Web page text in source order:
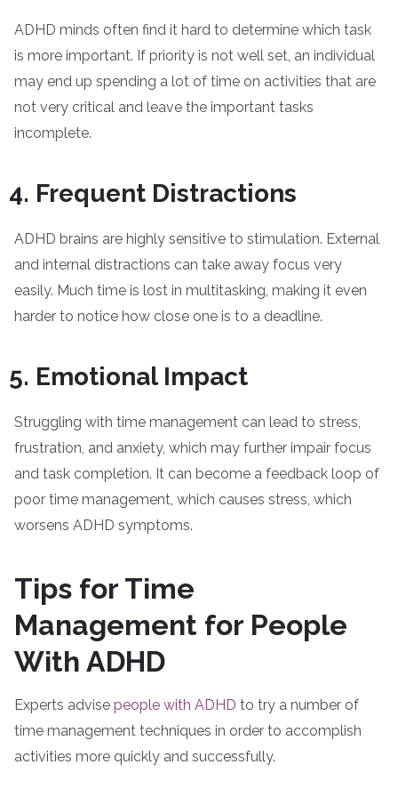
ADHD minds often find it hard to determine which task
is more important. If priority is not well set, an individual
may end up spending a lot of time on activities that are
not very critical and leave the important tasks
incomplete.
Frequent Distractions
ADHD brains are highly sensitive to stimulation. External
and internal distractions can take away focus very
easily. Much time is lost in multitasking, making it even
harder to notice how close one is to a deadline.
Emotional Impact
Struggling with time management can lead to stress,
frustration, and anxiety, which may further impair focus
and task completion. It can become a feedback loop of
poor time management, which causes stress, which
worsens ADHD symptoms.
Tips for Time
Management for People
With ADHD
Experts advise people with ADHD to try a number of
time management techniques in order to accomplish
activities more quickly and successfully.